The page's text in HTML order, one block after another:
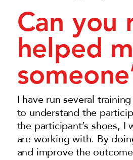
Can you
helped
I have run several
to understand the
the participant’s shoes,
are working with. By
and improve the